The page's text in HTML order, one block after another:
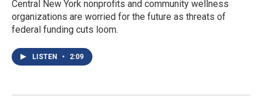
Central New York nonprofits and community wellness
organizations are worried for the future as threats of
federal funding cuts loom.
LISTEN • 2:09